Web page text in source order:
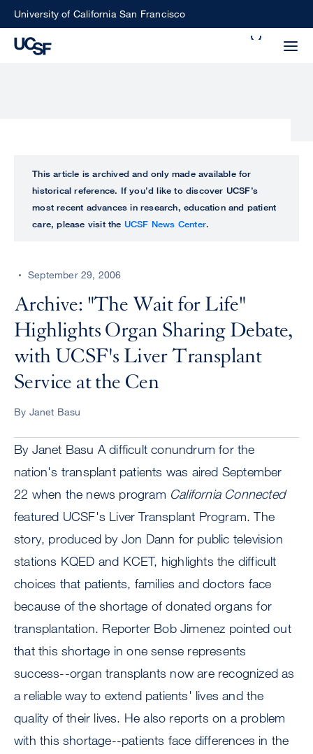
SkipUniversity of California San Francisco
perform
ALL
UCSF
CENTER
This article is archived and only made available for
historical reference. If you’d like to discover UCSF’s
most recent advances in research, education and patient
care, please visit the UCSF News Center.
September 29, 2006
Archive: "The Wait for Life"
Highlights Organ Sharing Debate,
with UCSF's Liver Transplant
Service at the Cen
By Janet Basu
By Janet Basu A difficult conundrum for the
nation's transplant patients was aired September
22 when the news program California Connected
featured UCSF's Liver Transplant Program. The
story, produced by Jon Dann for public television
stations KQED and KCET, highlights the difficult
choices that patients, families and doctors face
because of the shortage of donated organs for
transplantation. Reporter Bob Jimenez pointed out
that this shortage in one sense represents
success--organ transplants now are recognized as
a reliable way to extend patients' lives and the
quality of their lives. He also reports on a problem
with this shortage--patients face differences in the